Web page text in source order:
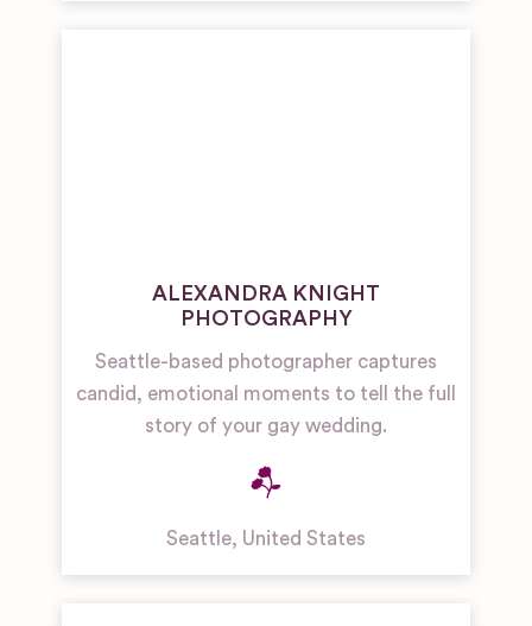
ALEXANDRA KNIGHT
PHOTOGRAPHY
Seattle-based photographer captures
candid, emotional moments to tell the full
story of your gay wedding.
Seattle, United States